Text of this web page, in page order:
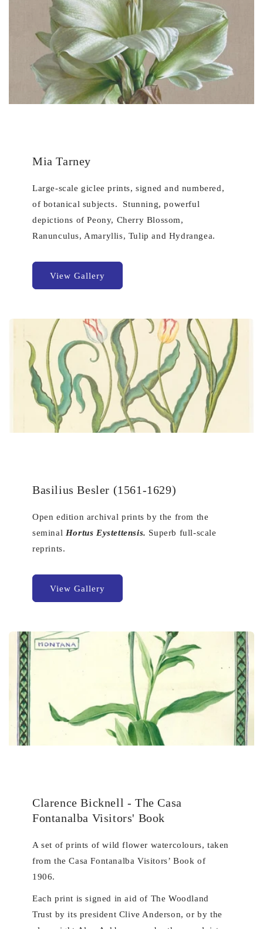
Mia Tarney
Large-scale giclee prints, signed and numbered,
of botanical subjects. Stunning, powerful
depictions of Peony, Cherry Blossom,
Ranunculus, Amaryllis, Tulip and Hydrangea.
View Gallery
Basilius Besler (1561-1629)
Open edition archival prints by the from the
seminal Hortus Eystettensis. Superb full-scale
reprints.
View Gallery
Clarence Bicknell - The Casa
Fontanalba Visitors' Book
A set of prints of wild flower watercolours, taken
from the Casa Fontanalba Visitors’ Book of
1906.
Each print is signed in aid of The Woodland
Trust by its president Clive Anderson, or by the